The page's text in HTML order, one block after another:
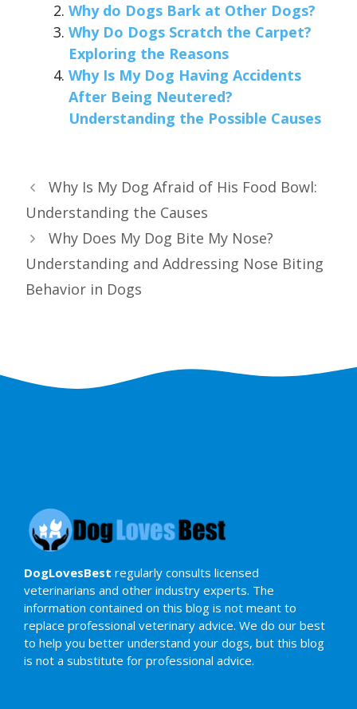
Why do Dogs Bark at Other Dogs?
Why Do Dogs Scratch the Carpet?
Exploring the Reasons
Why Is My Dog Having Accidents
After Being Neutered?
Understanding the Possible Causes
Why Is My Dog Afraid of His Food Bowl:
Understanding the Causes
Why Does My Dog Bite My Nose?
Understanding and Addressing Nose Biting
Behavior in Dogs
DogLovesBest regularly consults licensed
veterinarians and other industry experts. The
information contained on this blog is not meant to
replace professional veterinary advice. We do our best
to help you better understand your dogs, but this blog
is not a substitute for professional advice.